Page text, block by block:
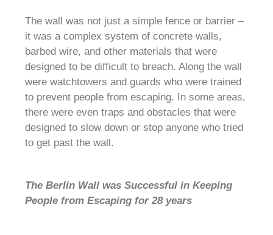
The wall was not just a simple fence or barrier –
it was a complex system of concrete walls,
barbed wire, and other materials that were
designed to be difficult to breach. Along the wall
were watchtowers and guards who were trained
to prevent people from escaping. In some areas,
there were even traps and obstacles that were
designed to slow down or stop anyone who tried
to get past the wall.
The Berlin Wall was Successful in Keeping
People from Escaping for 28 years